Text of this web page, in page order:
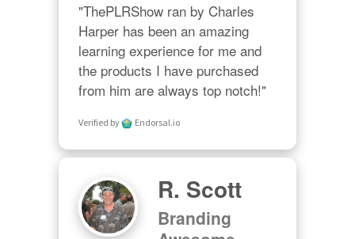
"ThePLRShow ran by Charles
Harper has been an amazing
learning experience for me and
the products I have purchased
from him are always top notch!"
Verified by Endorsal.io
R. Scott
Branding